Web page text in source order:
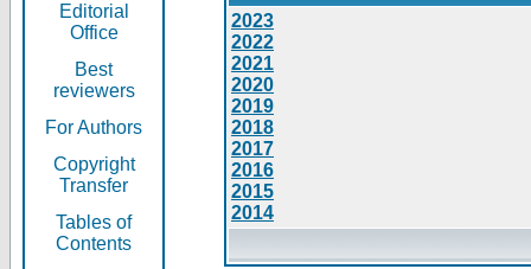
Editorial
Office
Best
reviewers
For Authors
Copyright
Transfer
Tables of
Contents
2023
2022
2021
2020
2019
2018
2017
2016
2015
2014